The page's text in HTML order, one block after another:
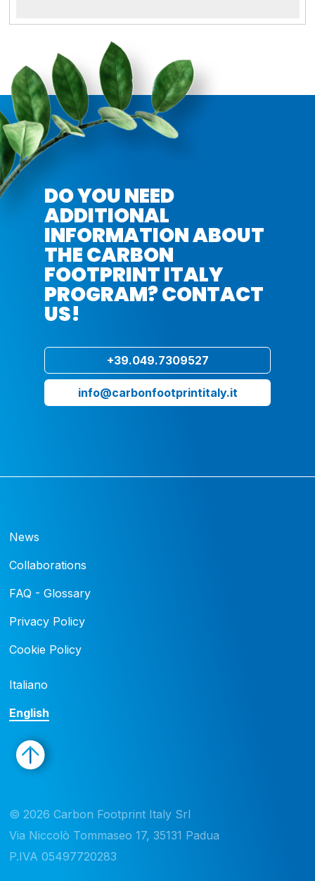
DO YOU NEED
ADDITIONAL
INFORMATION ABOUT
THE CARBON
FOOTPRINT ITALY
PROGRAM? CONTACT
US!
+39.049.7309527
info@carbonfootprintitaly.it
© 2026 Carbon Footprint Italy Srl
Via Niccolò Tommaseo 17, 35131 Padua
P.IVA 05497720283
News
Collaborations
FAQ - Glossary
Privacy Policy
Cookie Policy
Italiano
English